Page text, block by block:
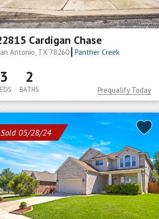
Cardigan Chase
Antonio, TX 78260 Panther Creek
3 2
BATHS Prequalify Today
Sold 05/28/24